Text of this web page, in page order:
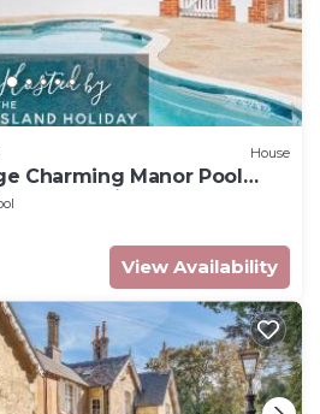
House
Charming Manor Pool
Tennis Court &
Rural Countryside
View Availability